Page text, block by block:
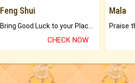
Feng Shui
CHECK NOW
Mala